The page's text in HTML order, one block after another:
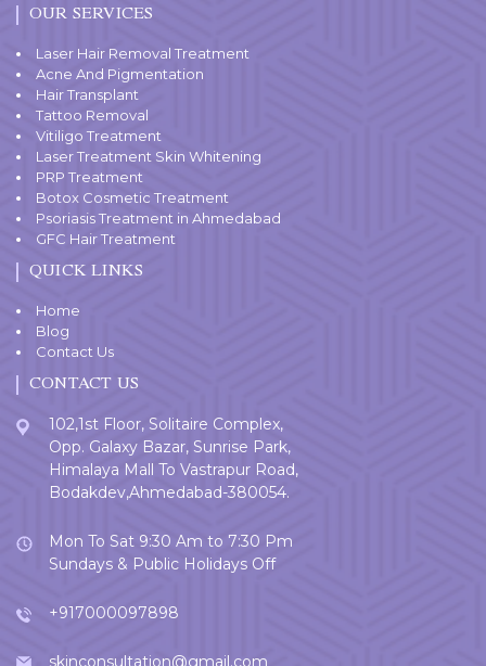
OUR SERVICES
Laser Hair Removal Treatment
Acne And Pigmentation
Hair Transplant
Tattoo Removal
Vitiligo Treatment
Laser Treatment Skin Whitening
PRP Treatment
Botox Cosmetic Treatment
Psoriasis Treatment in Ahmedabad
GFC Hair Treatment
QUICK LINKS
Home
Blog
Contact Us
CONTACT US
102,1st Floor, Solitaire Complex,
Opp. Galaxy Bazar, Sunrise Park,
Himalaya Mall To Vastrapur Road,
Bodakdev,Ahmedabad-380054.
Mon To Sat 9:30 Am to 7:30 Pm
Sundays & Public Holidays Off
+917000097898
skinconsultation@gmail.com